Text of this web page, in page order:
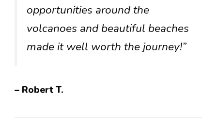
opportunities around the
volcanoes and beautiful beaches
made it well worth the journey!”
– Robert T.